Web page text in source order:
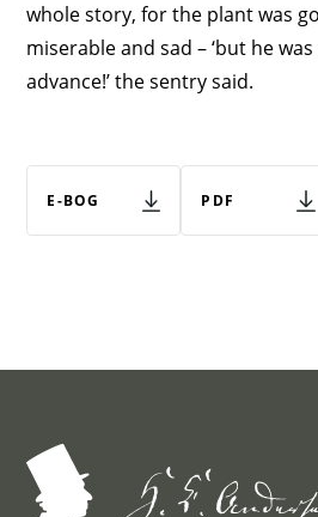
whole story, for the plant was
miserable and sad – ‘but he
advance!’ the sentry said.
E-BOG PDF